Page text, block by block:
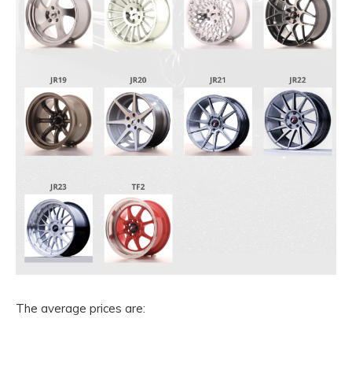
The average prices are: